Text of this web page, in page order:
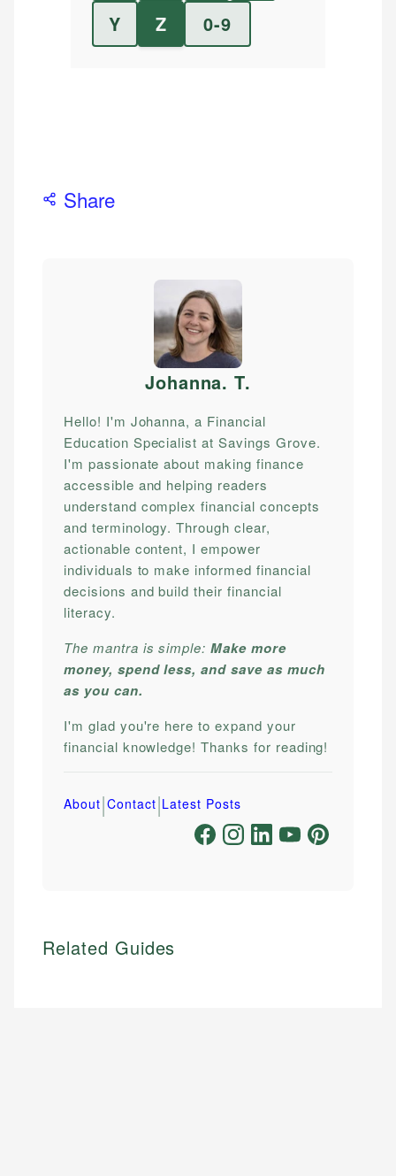
Y
Z 0-9
Share
Johanna. T.
Hello! I'm Johanna, a Financial
Education Specialist at Savings Grove.
I'm passionate about making finance
accessible and helping readers
understand complex financial concepts
and terminology. Through clear,
actionable content, I empower
individuals to make informed financial
decisions and build their financial
literacy.
The mantra is simple:Make more
money, spend less, and save as much
as you can.
I'm glad you're here to expand your
financial knowledge! Thanks for reading!
About|Contact|Latest Posts
Related Guides